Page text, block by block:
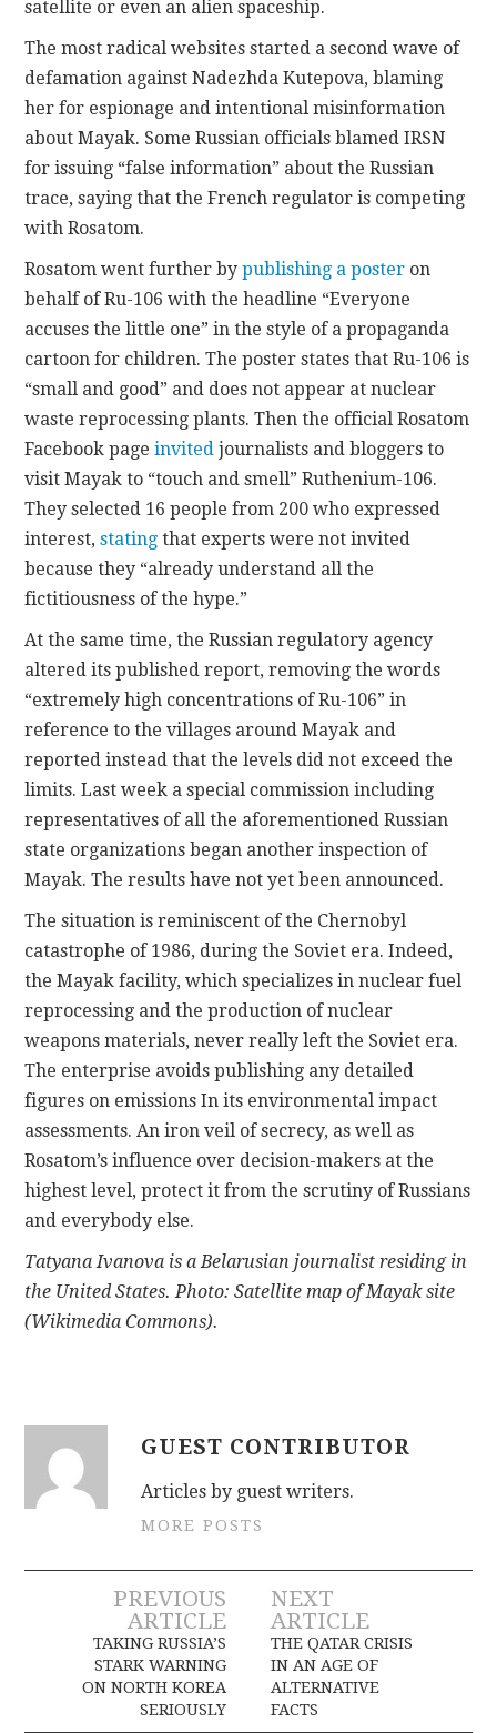
satellite or even an alien spaceship.
The most radical websites started a second wave of
defamation against Nadezhda Kutepova, blaming
her for espionage and intentional misinformation
about Mayak. Some Russian officials blamed IRSN
for issuing “false information” about the Russian
trace, saying that the French regulator is competing
with Rosatom.
Rosatom went further bypublishing a poster on
behalf of Ru-106 with the headline “Everyone
accuses the little one” in the style of a propaganda
cartoon for children. The poster states that Ru-106 is
“small and good” and does not appear at nuclear
waste reprocessing plants. Then the official Rosatom
Facebook pageinvited journalists and bloggers to
visit Mayak to “touch and smell” Ruthenium-106.
They selected 16 people from 200 who expressed
interest,stating that experts were not invited
because they “already understand all the
fictitiousness of the hype.”
At the same time, the Russian regulatory agency
altered its published report, removing the words
“extremely high concentrations of Ru-106” in
reference to the villages around Mayak and
reported instead that the levels did not exceed the
limits. Last week a special commission including
representatives of all the aforementioned Russian
state organizations began another inspection of
Mayak. The results have not yet been announced.
The situation is reminiscent of the Chernobyl
catastrophe of 1986, during the Soviet era. Indeed,
the Mayak facility, which specializes in nuclear fuel
reprocessing and the production of nuclear
weapons materials, never really left the Soviet era.
The enterprise avoids publishing any detailed
figures on emissions In its environmental impact
assessments. An iron veil of secrecy, as well as
Rosatom’s influence over decision-makers at the
highest level, protect it from the scrutiny of Russians
and everybody else.
Tatyana Ivanova is a Belarusian journalist residing in
the United States. Photo: Satellite map of Mayak site
(Wikimedia Commons).
GUEST CONTRIBUTOR
Articles by guest writers.
MORE POSTS
Post
navigation
PREVIOUS
ARTICLE
TAKING RUSSIA’S
STARK WARNING
ON NORTH KOREA
SERIOUSLY
NEXT
ARTICLE
THE QATAR CRISIS
IN AN AGE OF
ALTERNATIVE
FACTS